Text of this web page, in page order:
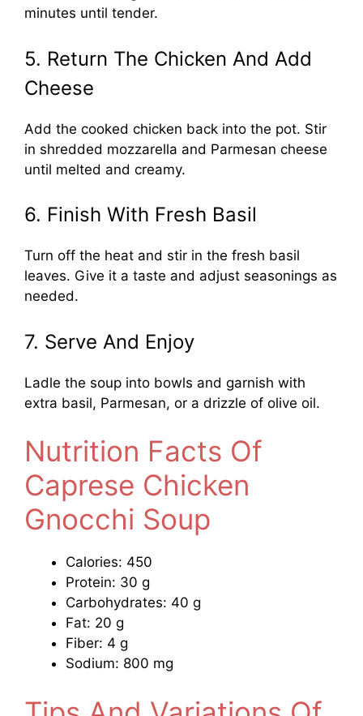
minutes until tender.
5. Return The Chicken And Add
Cheese
Add the cooked chicken back into the pot. Stir
in shredded mozzarella and Parmesan cheese
until melted and creamy.
6. Finish With Fresh Basil
Turn off the heat and stir in the fresh basil
leaves. Give it a taste and adjust seasonings as
needed.
7. Serve And Enjoy
Ladle the soup into bowls and garnish with
extra basil, Parmesan, or a drizzle of olive oil.
Nutrition Facts Of
Caprese Chicken
Gnocchi Soup
Calories: 450
Protein: 30 g
Carbohydrates: 40 g
Fat: 20 g
Fiber: 4 g
Sodium: 800 mg